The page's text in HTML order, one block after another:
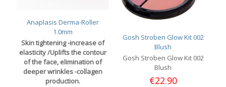
Anaplasis Derma-Roller
1.0mm
Skin tightening -increase of
elasticity /Uplifts the contour
of the face, elimination of
deeper wrinkles -collagen
production.
Gosh Stroben Glow Kit 002
Blush
Gosh Stroben Glow Kit 002
Blush
€22.90